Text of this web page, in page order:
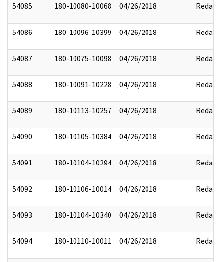
54085 180-10080-10068 04/26/2018 Redact
54086 180-10096-10399 04/26/2018 Redact
54087 180-10075-10098 04/26/2018 Redact
54088 180-10091-10228 04/26/2018 Redact
54089 180-10113-10257 04/26/2018 Redact
54090 180-10105-10384 04/26/2018 Redact
54091 180-10104-10294 04/26/2018 Redact
54092 180-10106-10014 04/26/2018 Redact
54093 180-10104-10340 04/26/2018 Redact
54094 180-10110-10011 04/26/2018 Redact